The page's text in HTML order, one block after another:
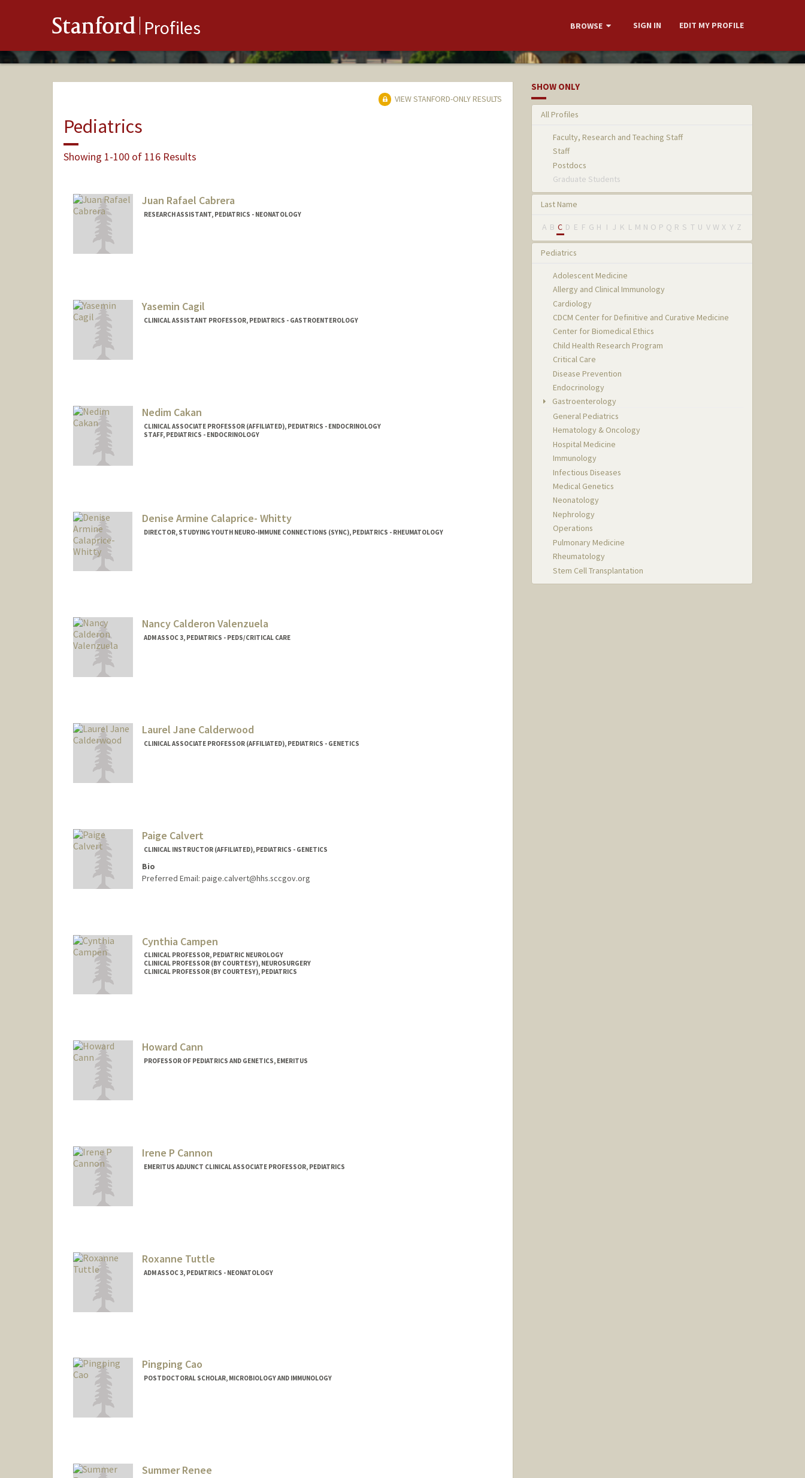
Stanford Profiles BROWSE SIGN IN EDIT MY PROFILE
VIEW STANFORD-ONLY RESULTS
Pediatrics
Showing 1-100 of 116 Results
Juan Rafael Cabrera
RESEARCH ASSISTANT, PEDIATRICS - NEONATOLOGY
Yasemin Cagil
CLINICAL ASSISTANT PROFESSOR, PEDIATRICS - GASTROENTEROLOGY
Nedim Cakan
CLINICAL ASSOCIATE PROFESSOR (AFFILIATED), PEDIATRICS - ENDOCRINOLOGY
STAFF, PEDIATRICS - ENDOCRINOLOGY
Denise Armine Calaprice- Whitty
DIRECTOR, STUDYING YOUTH NEURO-IMMUNE CONNECTIONS (SYNC), PEDIATRICS - RHEUMATOLOGY
Nancy Calderon Valenzuela
ADM ASSOC 3, PEDIATRICS - PEDS/CRITICAL CARE
Laurel Jane Calderwood
CLINICAL ASSOCIATE PROFESSOR (AFFILIATED), PEDIATRICS - GENETICS
Paige Calvert
CLINICAL INSTRUCTOR (AFFILIATED), PEDIATRICS - GENETICS
Bio
Preferred Email: paige.calvert@hhs.sccgov.org
Cynthia Campen
CLINICAL PROFESSOR, PEDIATRIC NEUROLOGY
CLINICAL PROFESSOR (BY COURTESY), NEUROSURGERY
CLINICAL PROFESSOR (BY COURTESY), PEDIATRICS
Howard Cann
PROFESSOR OF PEDIATRICS AND GENETICS, EMERITUS
Irene P Cannon
EMERITUS ADJUNCT CLINICAL ASSOCIATE PROFESSOR, PEDIATRICS
Roxanne Tuttle
ADM ASSOC 3, PEDIATRICS - NEONATOLOGY
Pingping Cao
POSTDOCTORAL SCHOLAR, MICROBIOLOGY AND IMMUNOLOGY
Summer Renee
SHOW ONLY
All Profiles
Faculty, Research and Teaching Staff
Staff
Postdocs
Graduate Students
Last Name
A B C D E F G H I J K L M N O P Q R S T U V W X Y Z
Pediatrics
Adolescent Medicine
Allergy and Clinical Immunology
Cardiology
CDCM Center for Definitive and Curative Medicine
Center for Biomedical Ethics
Child Health Research Program
Critical Care
Disease Prevention
Endocrinology
Gastroenterology
General Pediatrics
Hematology & Oncology
Hospital Medicine
Immunology
Infectious Diseases
Medical Genetics
Neonatology
Nephrology
Operations
Pulmonary Medicine
Rheumatology
Stem Cell Transplantation